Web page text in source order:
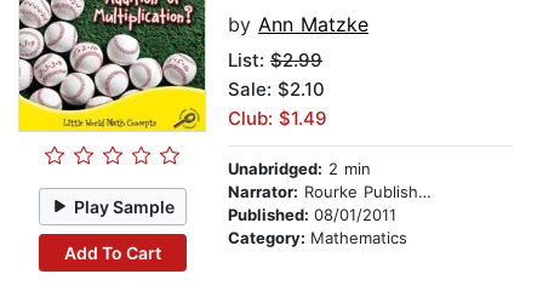
Play Sample
Add To Cart
by Ann Matzke
List: $2.99
Sale: $2.10
Club: $1.49
Unabridged: 2 min
Narrator: Rourke Publishing
Published: 08/01/2011
Category: Mathematics